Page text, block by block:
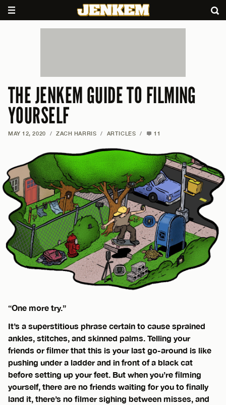
THE JENKEM GUIDE TO FILMING
YOURSELF
MAY 12, 2020 / ZACH HARRIS / ARTICLES / 11
“One more try.”
It’s a superstitious phrase certain to cause sprained
ankles, stitches, and skinned palms. Telling your
friends or filmer that this is your last go-around is like
pushing under a ladder and in front of a black cat
before setting up your feet. But when you’re filming
yourself, there are no friends waiting for you to finally
land it, there’s no filmer sighing between misses, and